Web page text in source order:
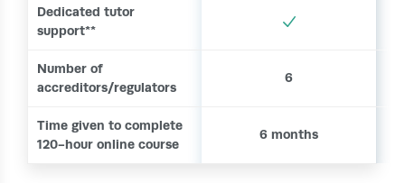
Dedicated tutor
support**
Number of
accreditors/regulators
6
Time given to complete
120-hour online course
6 months